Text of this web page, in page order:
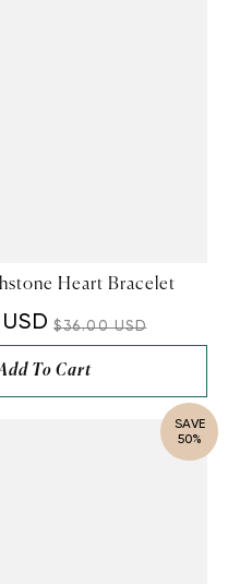
Heart Bracelet
$36.00 USD
To Cart
SAVE
50%